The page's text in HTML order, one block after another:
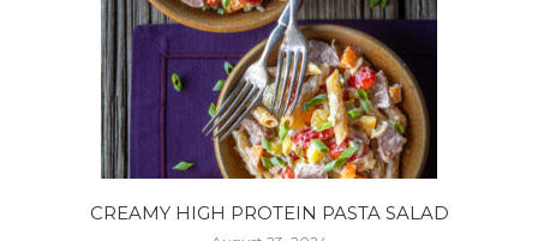
CREAMY HIGH PROTEIN PASTA SALAD